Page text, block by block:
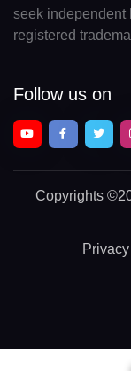
seek independent
registered
Follow us on
Copyrights